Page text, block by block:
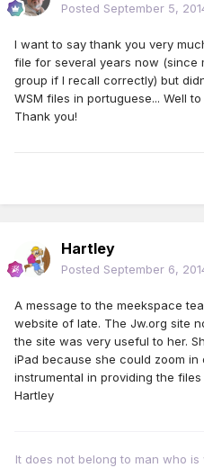
Posted September 5,
I want to say thank you very
file for several years now (since
group if I recall correctly) but
WSM files in portuguese... Well
Thank you!
Hartley
Posted September 6,
A message to the meekspace
website of late. The Jw.org site
the site was very useful to her.
iPad because she could zoom in
instrumental in providing the
Hartley
It does not belong to man who